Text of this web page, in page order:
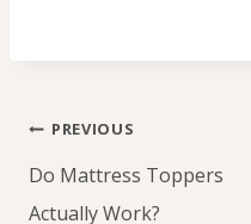
Post
navigation
PREVIOUS
Do Mattress Toppers
Actually Work?